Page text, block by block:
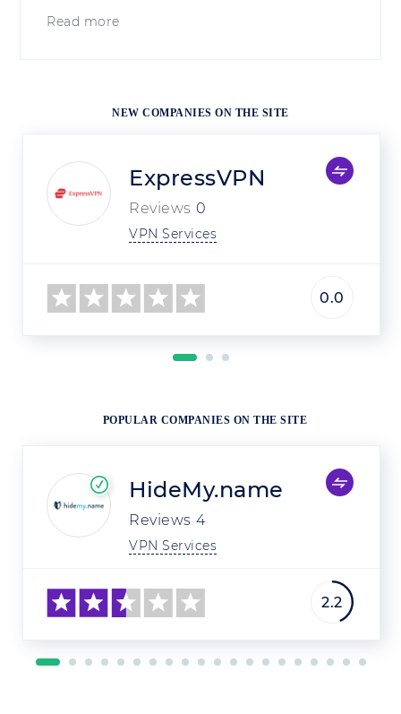
Read more
NEW COMPANIES ON THE SITE
ExpressVPN
Reviews 0
VPN Services
0.0
POPULAR COMPANIES ON THE SITE
HideMy.name
Reviews 4
VPN Services
2.2